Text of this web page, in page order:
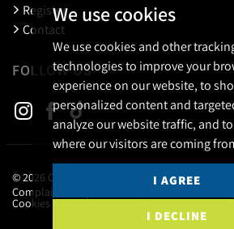
We use cookies
We use cookies and other
technologies to improve your
experience on our website, to
personalized content and
analyze our website traffic, and
where our visitors are coming
I AGREE
I DECLINE
Register
Contact
FOLLOW US
© 2026 Calow Evans.
Complaints Procedure
Cookies Policy Cookie Preferences